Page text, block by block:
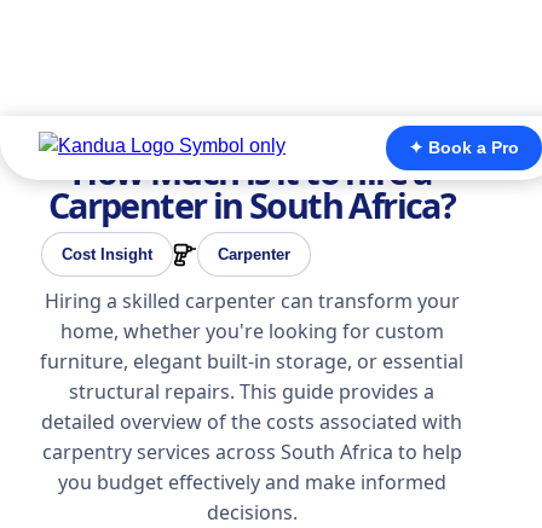
✦ Book a Pro
How Much is it to hire a
Carpenter in South Africa?
Cost Insight Carpenter
Hiring a skilled carpenter can transform your
home, whether you're looking for custom
furniture, elegant built-in storage, or essential
structural repairs. This guide provides a
detailed overview of the costs associated with
carpentry services across South Africa to help
you budget effectively and make informed
decisions.